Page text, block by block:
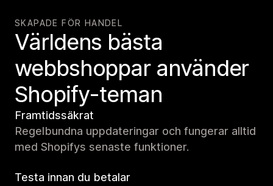
SKAPADE FÖR HANDEL
Världens bästa
webbshoppar använder
Shopify-teman
Framtidssäkrat
Regelbundna uppdateringar och fungerar alltid
med Shopifys senaste funktioner.
Testa innan du betalar